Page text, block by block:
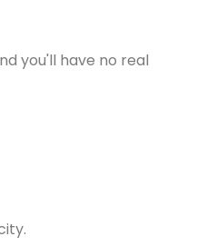
you'll have no real